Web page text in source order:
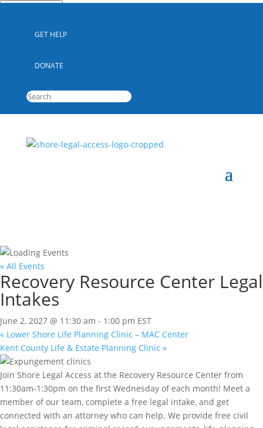
GET HELP
DONATE
« All Events
Recovery Resource Center Legal
Intakes
June 2, 2027 @ 11:30 am - 1:00 pm EST
« Lower Shore Life Planning Clinic – MAC Center
Kent County Life & Estate Planning Clinic »
Join Shore Legal Access at the Recovery Resource Center from
11:30am-1:30pm on the first Wednesday of each month! Meet a
member of our team, complete a free legal intake, and get
connected with an attorney who can help. We provide free civil